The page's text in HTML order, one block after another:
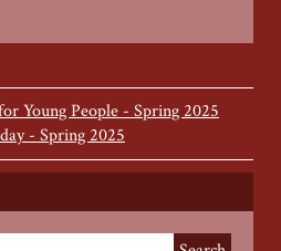
Young People - Spring 2025
- Spring 2025